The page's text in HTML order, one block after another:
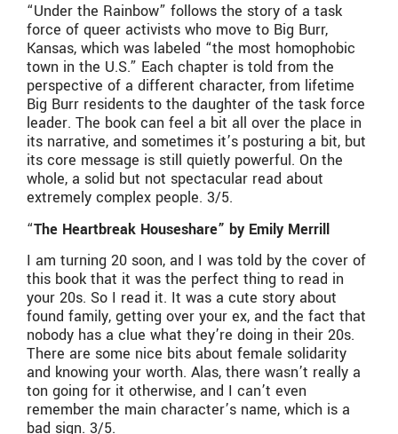
“Under the Rainbow” follows the story of a task
force of queer activists who move to Big Burr,
Kansas, which was labeled “the most homophobic
town in the U.S.” Each chapter is told from the
perspective of a different character, from lifetime
Big Burr residents to the daughter of the task force
leader. The book can feel a bit all over the place in
its narrative, and sometimes it’s posturing a bit, but
its core message is still quietly powerful. On the
whole, a solid but not spectacular read about
extremely complex people. 3/5.
“The Heartbreak Houseshare” by Emily Merrill
I am turning 20 soon, and I was told by the cover of
this book that it was the perfect thing to read in
your 20s. So I read it. It was a cute story about
found family, getting over your ex, and the fact that
nobody has a clue what they’re doing in their 20s.
There are some nice bits about female solidarity
and knowing your worth. Alas, there wasn’t really a
ton going for it otherwise, and I can’t even
remember the main character’s name, which is a
bad sign. 3/5.